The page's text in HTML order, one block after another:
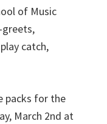
of Music
greets,
catch,
packs for the
March 2nd at